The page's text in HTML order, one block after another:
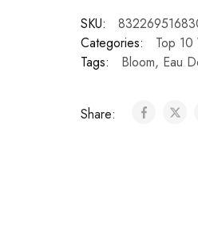
SKU:
Categories:
Top 10
Tags:
Bloom, Eau
Share: